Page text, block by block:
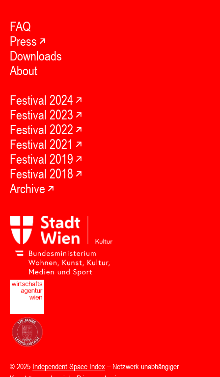
FAQ
Press
Downloads
About
Festival 2024
Festival 2023
Festival 2022
Festival 2021
Festival 2019
Festival 2018
Archive
© 2025 Independent Space Index – Netzwerk unabhängiger